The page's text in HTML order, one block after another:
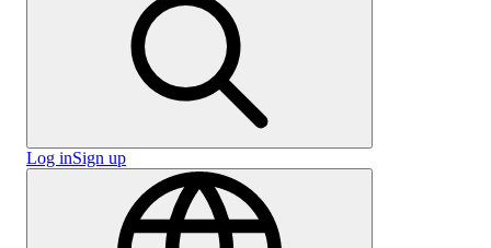
Log inSign up